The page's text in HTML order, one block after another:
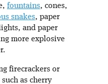
fountains, cones,
snakes, paper
and paper
more explosive
firecrackers or
as cherry